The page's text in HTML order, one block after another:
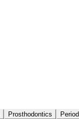
Prosthodontics